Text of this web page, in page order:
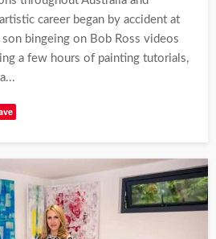
career began by accident at
bingeing on Bob Ross videos
a few hours of painting tutorials,